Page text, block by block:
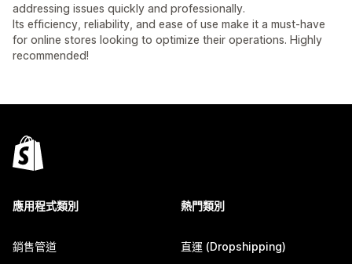
addressing issues quickly and professionally.
Its efficiency, reliability, and ease of use make it a must-have
for online stores looking to optimize their operations. Highly
recommended!
應用程式類別
銷售管道
熱門類別
直運 (Dropshipping)